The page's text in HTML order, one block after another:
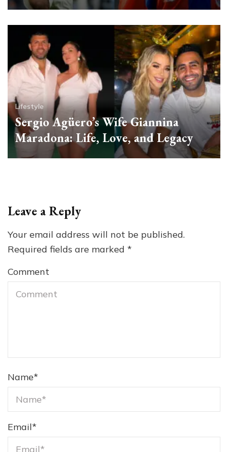
Lifestyle
Sergio Agüero’s Wife Giannina
Maradona: Life, Love, and Legacy
Leave a Reply
Your email address will not be published.
Required fields are marked *
Comment
Name*
Email*